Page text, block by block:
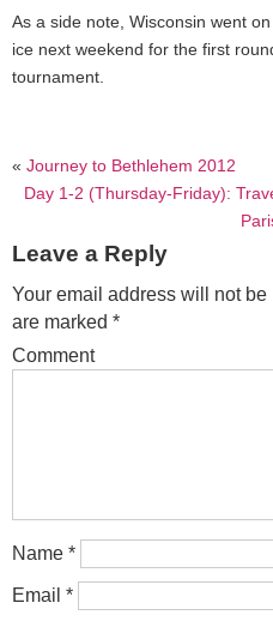
As a side note, Wisconsin went
ice next weekend for the first
tournament.
« Journey to Bethlehem 2012
Day 1-2 (Thursday-Friday):
Leave a Reply
Your email address will not be
are marked *
Comment
Name *
Email *